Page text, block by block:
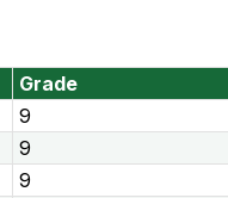
Grade
9
9
9